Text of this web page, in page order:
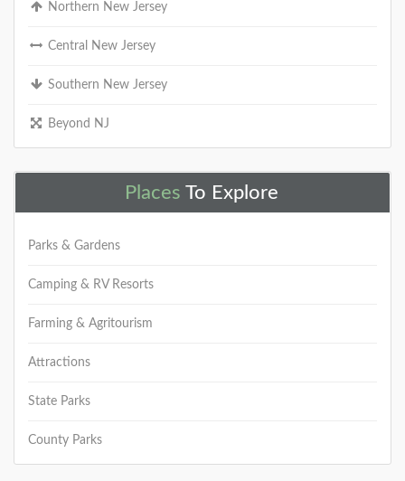
Northern New Jersey
Central New Jersey
Southern New Jersey
Beyond NJ
Places To Explore
Parks & Gardens
Camping & RV Resorts
Farming & Agritourism
Attractions
State Parks
County Parks